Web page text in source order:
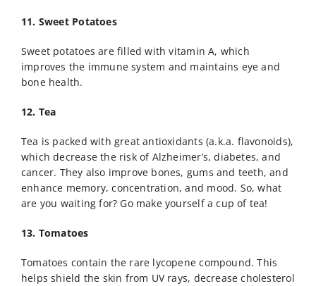
11. Sweet Potatoes
Sweet potatoes are filled with vitamin A, which
improves the immune system and maintains eye and
bone health.
12. Tea
Tea is packed with great antioxidants (a.k.a. flavonoids),
which decrease the risk of Alzheimer’s, diabetes, and
cancer. They also improve bones, gums and teeth, and
enhance memory, concentration, and mood. So, what
are you waiting for? Go make yourself a cup of tea!
13. Tomatoes
Tomatoes contain the rare lycopene compound. This
helps shield the skin from UV rays, decrease cholesterol